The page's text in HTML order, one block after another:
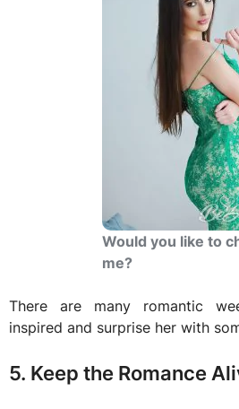
Would you like to
me?
There are many romantic
inspired and surprise her with
5. Keep the Romance